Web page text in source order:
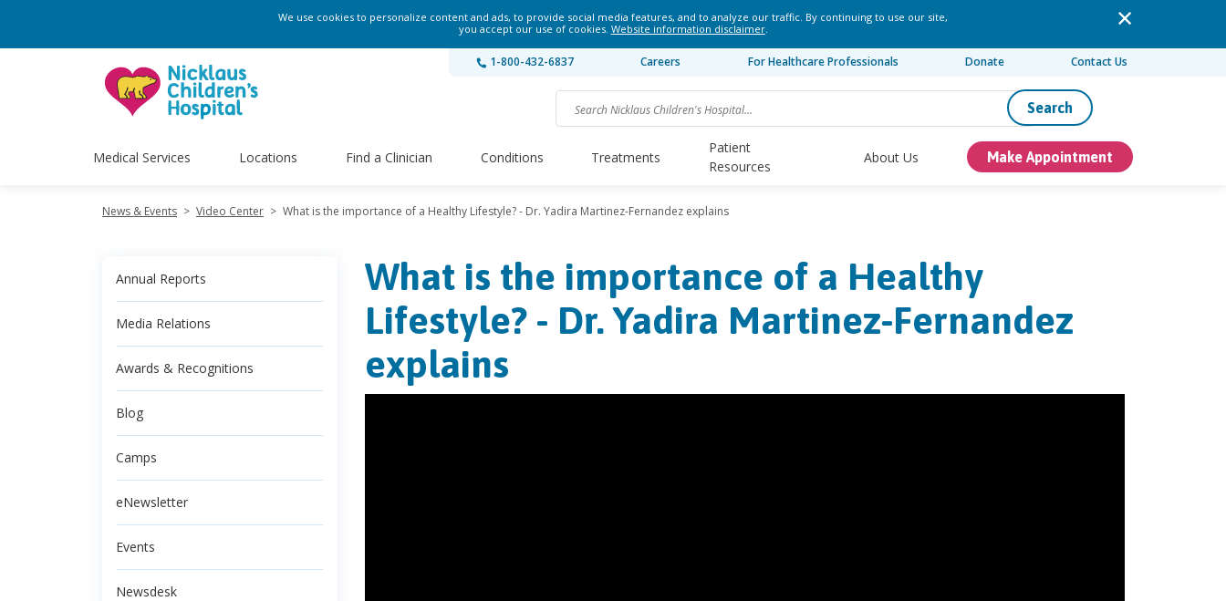
We use cookies to personalize content and ads, to provide social media features, and to analyze our traffic. By continuing to use our site,
you accept our use of cookies. Website information disclaimer.
1-800-432-6837 Careers For Healthcare Professionals Donate Contact Us
Search
Medical Services Locations Find a Clinician Conditions Treatments
Patient
Resources
About Us Make Appointment
News & Events > Video Center > What is the importance of a Healthy Lifestyle? - Dr. Yadira Martinez-Fernandez explains
Annual Reports
Media Relations
Awards & Recognitions
Blog
Camps
eNewsletter
Events
Newsdesk
What is the importance of a Healthy
Lifestyle? - Dr. Yadira Martinez-Fernandez
explains